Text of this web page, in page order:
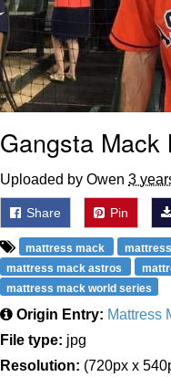
Gangsta Mack
Uploaded by Owen 3
Share Pin
mattress mack
mattress mack astros
mattress mack world series
Origin Entry: Mattress
File type: jpg
Resolution: (720px x